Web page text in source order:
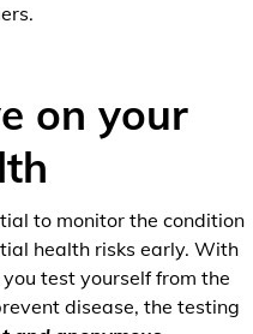
on your
to monitor the condition
health risks early. With
test yourself from the
disease, the testing